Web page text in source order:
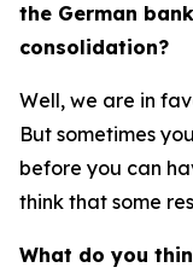
the German
consolidation?
Well, we are in
But sometimes
before you can
think that some
What do you